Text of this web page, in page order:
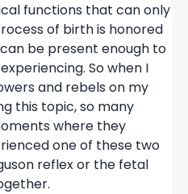
functions that can only
of birth is honored
be present enough to
So when I
and rebels on my
this topic, so many
where they
one of these two
reflex or the fetal